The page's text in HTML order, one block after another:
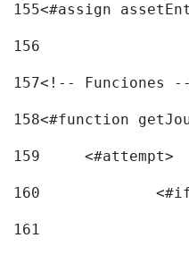
155<#assign
156
157<!-- Funciones
158<#function
159
	<#attempt>
160
161